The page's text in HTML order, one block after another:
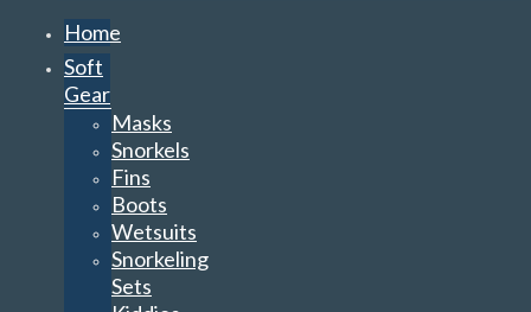
Home
Soft
Gear
Masks
Snorkels
Fins
Boots
Wetsuits
Snorkeling
Sets